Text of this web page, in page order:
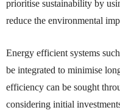
prioritise sustainability by
reduce the environmental
Energy efficient systems
be integrated to minimise
efficiency can be sought
considering initial